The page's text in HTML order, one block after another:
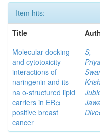
Item hits:
Title
Molecular docking
and cytotoxicity
interactions of
naringenin and its
na o-structured lipid
carriers in ERα
positive breast
cancer
S,